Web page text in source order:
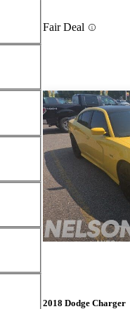
Fair Deal
2018 Dodge Charger